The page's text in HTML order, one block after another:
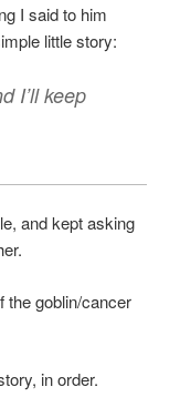
I said to him
little story:
I’ll keep
and kept asking
the goblin/cancer
in order.